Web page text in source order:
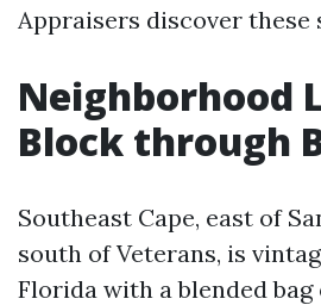
Appraisers discover these
Neighborhood
Block through
Southeast Cape, east of
south of Veterans, is
Florida with a blended